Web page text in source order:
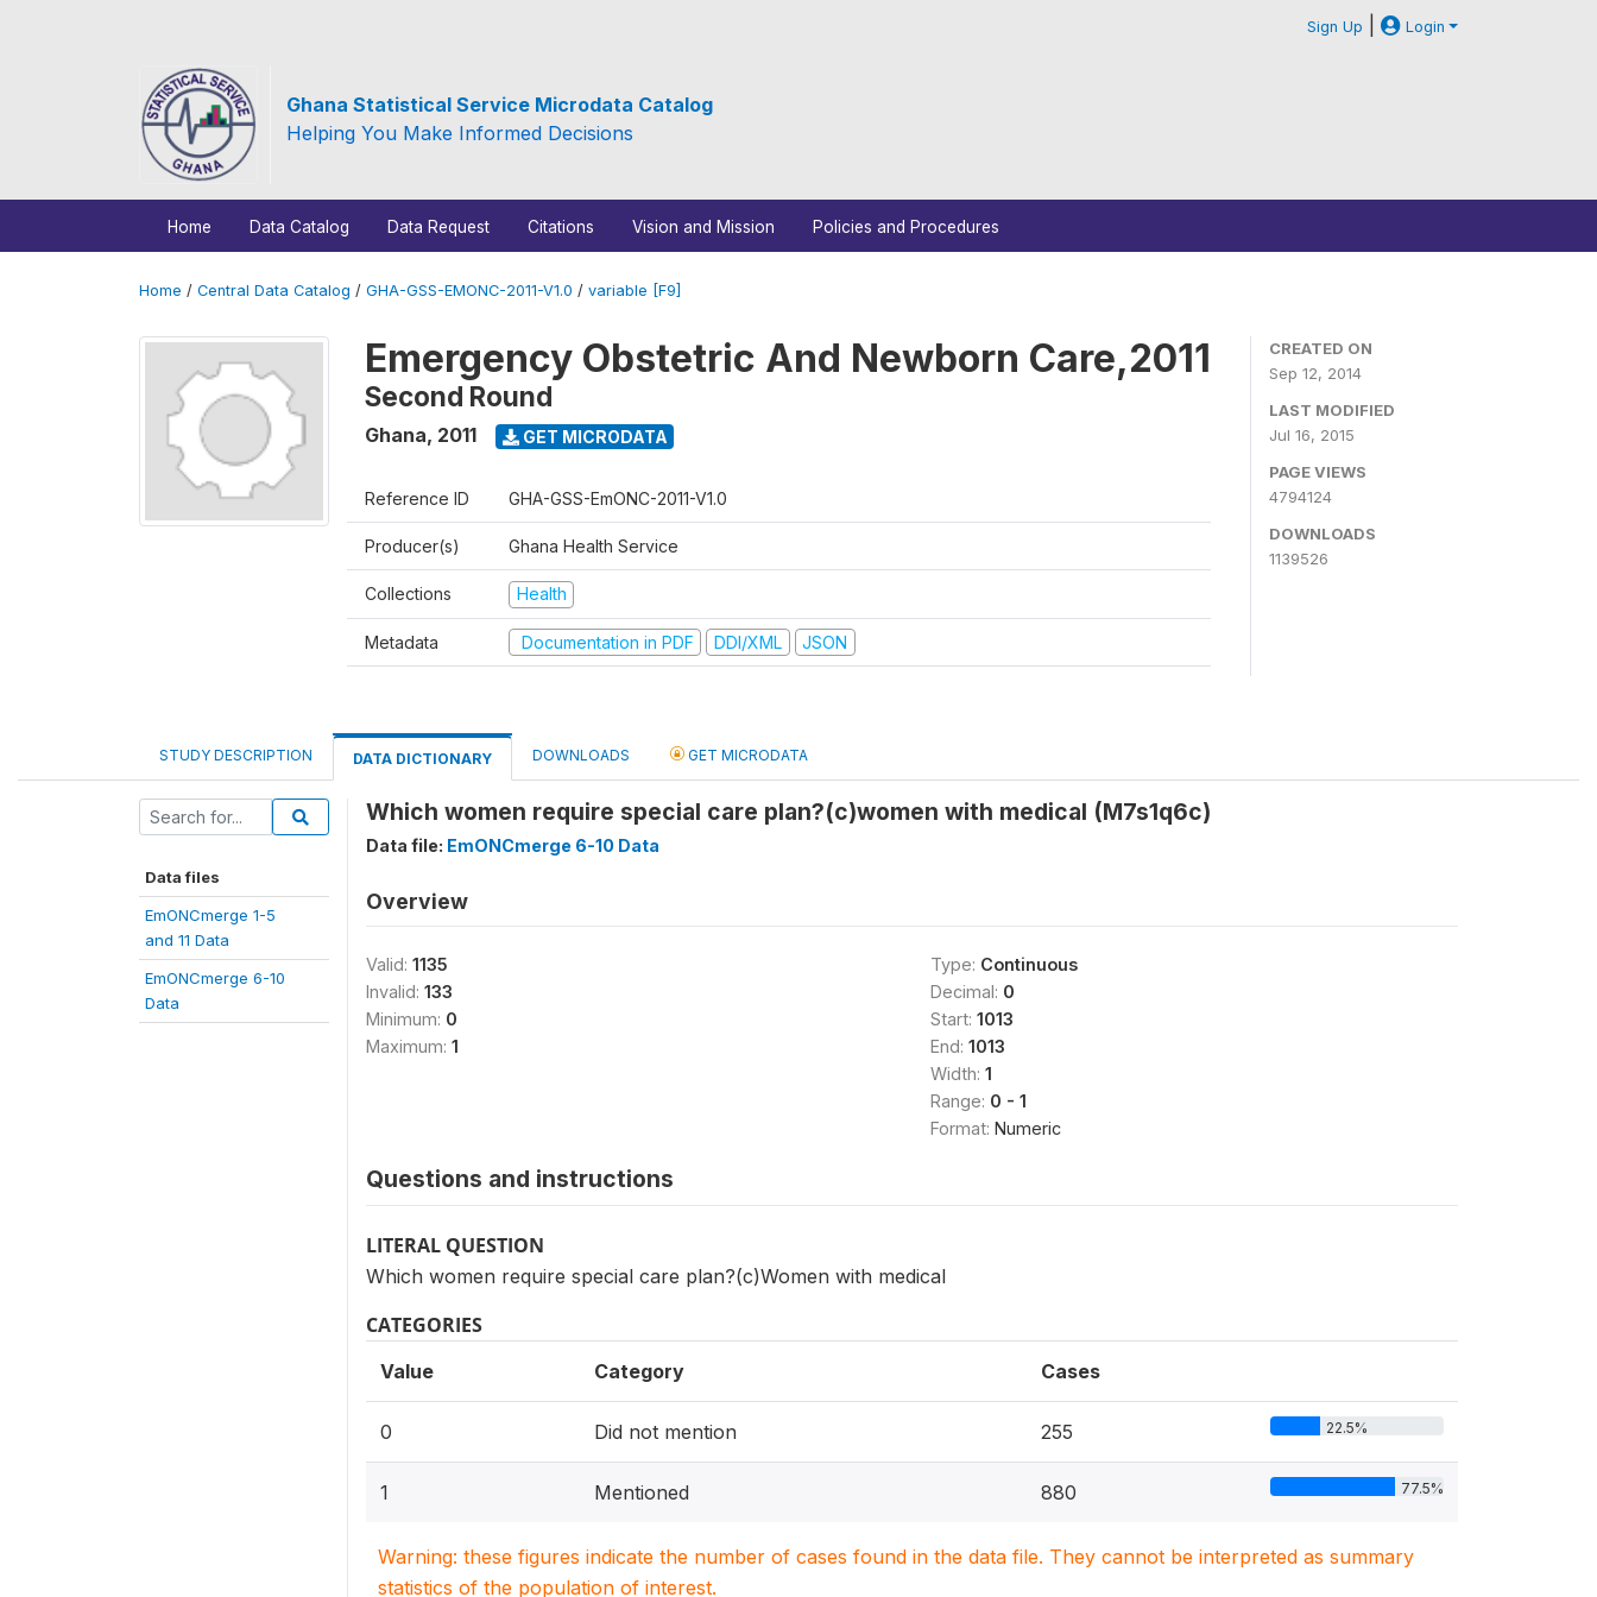
Sign Up | Login
Ghana Statistical Service Microdata Catalog
Helping You Make Informed Decisions
Home Data Catalog Data Request Citations Vision and Mission Policies and Procedures
Home / Central Data Catalog / GHA-GSS-EMONC-2011-V1.0 / variable [F9]
Emergency Obstetric And Newborn Care,2011
Second Round
Ghana, 2011 GET MICRODATA
Reference ID GHA-GSS-EmONC-2011-V1.0
Producer(s) Ghana Health Service
Collections Health
Metadata Documentation in PDF DDI/XML JSON
CREATED ON
Sep 12, 2014
LAST MODIFIED
Jul 16, 2015
PAGE VIEWS
4794124
DOWNLOADS
1139526
STUDY DESCRIPTION DATA DICTIONARY DOWNLOADS GET MICRODATA
Data files
EmONCmerge 1-5
and 11 Data
EmONCmerge 6-10
Data
Which women require special care plan?(c)women with medical (M7s1q6c)
Data file: EmONCmerge 6-10 Data
Overview
Valid: 1135
Invalid: 133
Minimum: 0
Maximum: 1
Type: Continuous
Decimal: 0
Start: 1013
End: 1013
Width: 1
Range: 0 - 1
Format: Numeric
Questions and instructions
LITERAL QUESTION
Which women require special care plan?(c)Women with medical
CATEGORIES
Value Category Cases
0 Did not mention 255 22.5%
1 Mentioned 880 77.5%
Warning: these figures indicate the number of cases found in the data file. They cannot be interpreted as summary
statistics of the population of interest.